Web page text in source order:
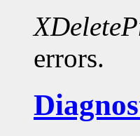
errors.